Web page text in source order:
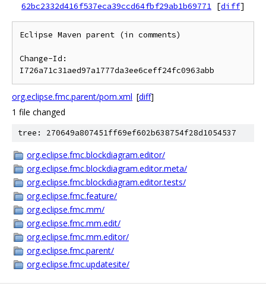
62bc2332d416f537eca39ccd64fbf29ab1b69771 [diff]
Eclipse Maven parent (in comments)
Change-Id:
org.eclipse.fmc.parent/pom.xml [diff]
1 file changed
tree: 270649a807451ff69ef602b638754f28d1054537
org.eclipse.fmc.blockdiagram.editor/
org.eclipse.fmc.blockdiagram.editor.meta/
org.eclipse.fmc.blockdiagram.editor.tests/
org.eclipse.fmc.feature/
org.eclipse.fmc.mm/
org.eclipse.fmc.mm.edit/
org.eclipse.fmc.mm.editor/
org.eclipse.fmc.parent/
org.eclipse.fmc.updatesite/